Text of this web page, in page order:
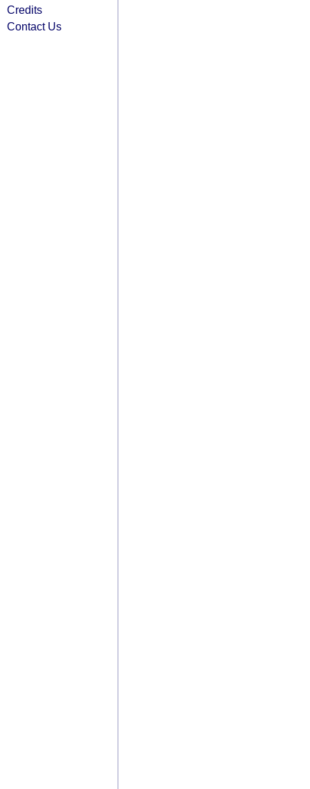
Credits
Contact Us